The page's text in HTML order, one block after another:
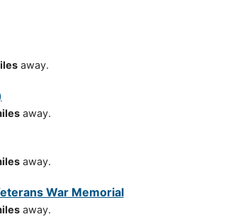
away.
away.
away.
War Memorial
away.